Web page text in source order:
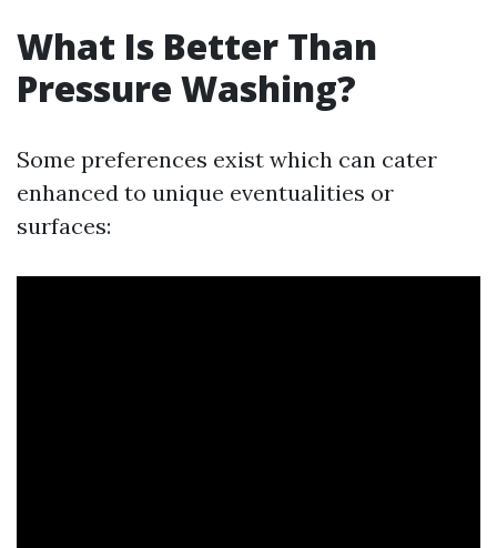
What Is Better Than
Pressure Washing?
Some preferences exist which can cater
enhanced to unique eventualities or
surfaces: